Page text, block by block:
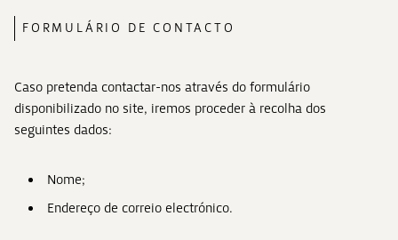
FORMULÁRIO DE CONTACTO
Caso pretenda contactar-nos através do formulário
disponibilizado no site, iremos proceder à recolha dos
seguintes dados:
Nome;
Endereço de correio electrónico.